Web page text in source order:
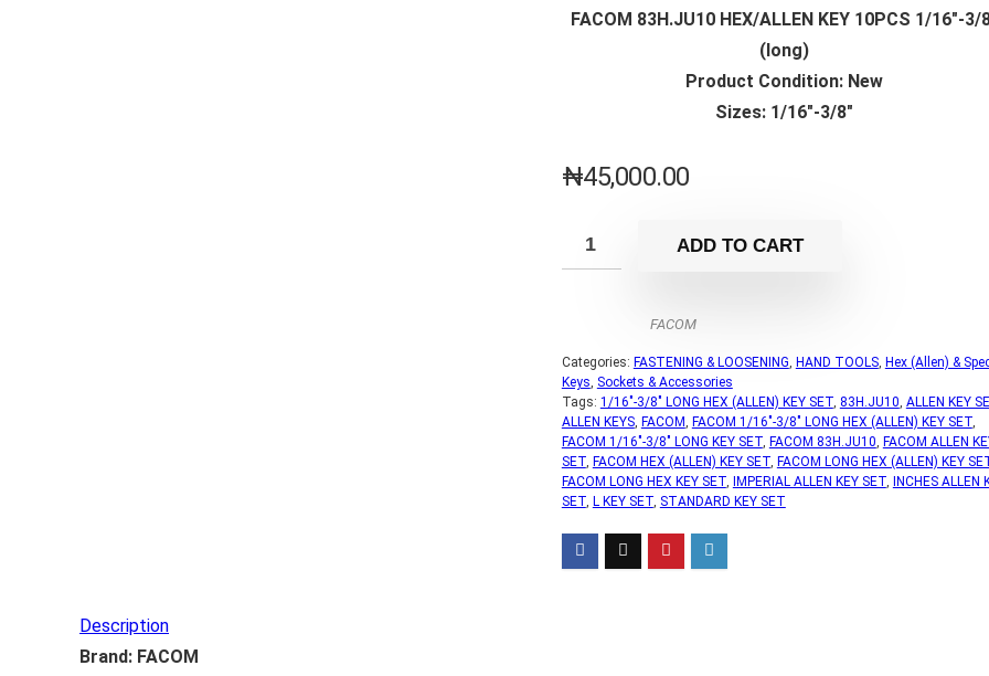
FACOM 83H.JU10 HEX/ALLEN KEY 10PCS 1/16″-3/
(long)
Product Condition: New
Sizes: 1/16″-3/8″
₦45,000.00
ADD TO CART
FACOM
Categories: FASTENING & LOOSENING, HAND TOOLS, Hex (Allen) &
Keys, Sockets & Accessories
Tags: 1/16"-3/8" LONG HEX (ALLEN) KEY SET, 83H.JU10, ALLEN KEY
ALLEN KEYS, FACOM, FACOM 1/16"-3/8" LONG HEX (ALLEN) KEY SET,
FACOM 1/16"-3/8" LONG KEY SET, FACOM 83H.JU10, FACOM ALLEN
SET, FACOM HEX (ALLEN) KEY SET, FACOM LONG HEX (ALLEN) KEY
FACOM LONG HEX KEY SET, IMPERIAL ALLEN KEY SET,
INCHES ALLEN
SET, L KEY SET, STANDARD KEY SET
Description
Brand: FACOM